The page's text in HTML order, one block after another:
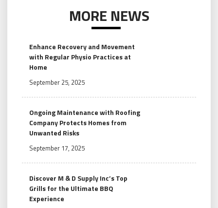
MORE NEWS
Enhance Recovery and Movement
with Regular Physio Practices at
Home
September 25, 2025
Ongoing Maintenance with Roofing
Company Protects Homes from
Unwanted Risks
September 17, 2025
Discover M & D Supply Inc’s Top
Grills for the Ultimate BBQ
Experience